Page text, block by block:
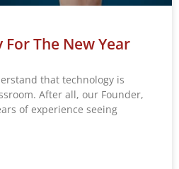
The New Year
that technology is
After all, our Founder,
of experience seeing